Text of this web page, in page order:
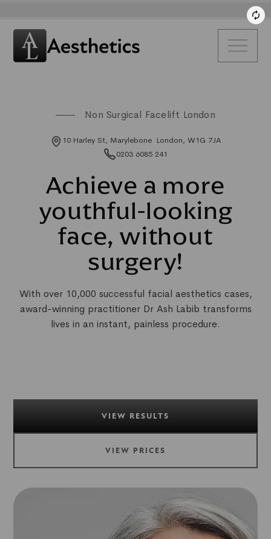
Non Surgical Facelift London
10 Harley St, Marylebone London, W1G 7JA
0203 6085 241
Achieve a more
youthful-looking
face, without
surgery!
With over 10,000 successful facial aesthetics cases,
award-winning practitioner Dr Ash Labib transforms
lives in an instant, painless procedure.
VIEW RESULTS
VIEW PRICES